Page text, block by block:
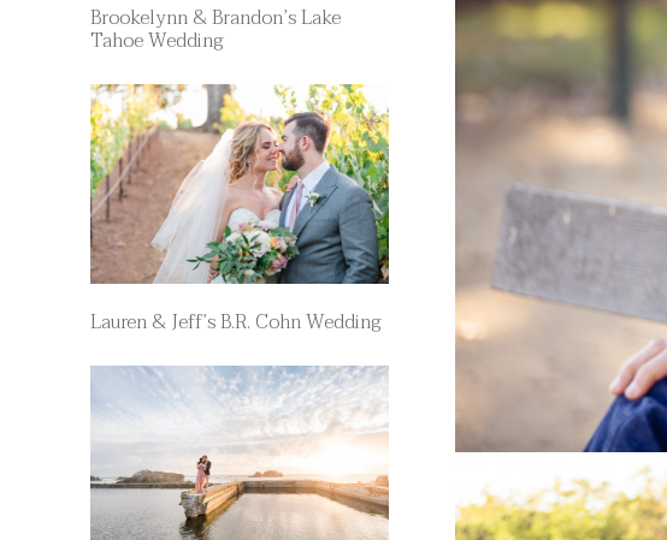
Brookelynn & Brandon’s Lake
Tahoe Wedding
Lauren & Jeff’s B.R. Cohn Wedding